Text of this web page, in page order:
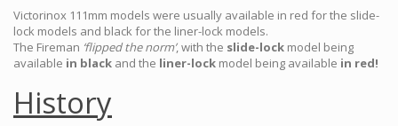
Victorinox 111mm models were usually available in red for the slide-
lock models and black for the liner-lock models.
The Fireman ‘flipped the norm’, with the slide-lock model being
available in black and the liner-lock model being available in red!
History